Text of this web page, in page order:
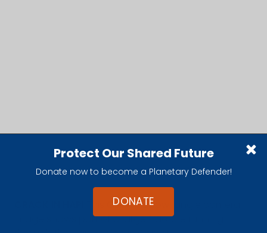
Protect Our Shared Future
Donate now to become a Planetary Defender!
DONATE
This OSIRIS narrow-angle camera
image shows part of a large fracture running